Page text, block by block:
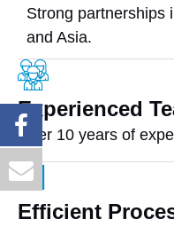
Strong partnerships
and Asia.
Experienced
Over 10 years of
Efficient